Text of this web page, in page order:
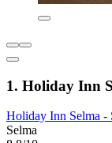
1. Holiday Inn
Holiday Inn Selma -
Selma